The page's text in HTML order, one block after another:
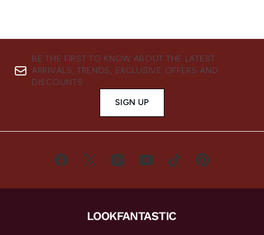
BE THE FIRST TO KNOW ABOUT THE LATEST
ARRIVALS, TRENDS, EXCLUSIVE OFFERS AND
DISCOUNTS.
SIGN UP